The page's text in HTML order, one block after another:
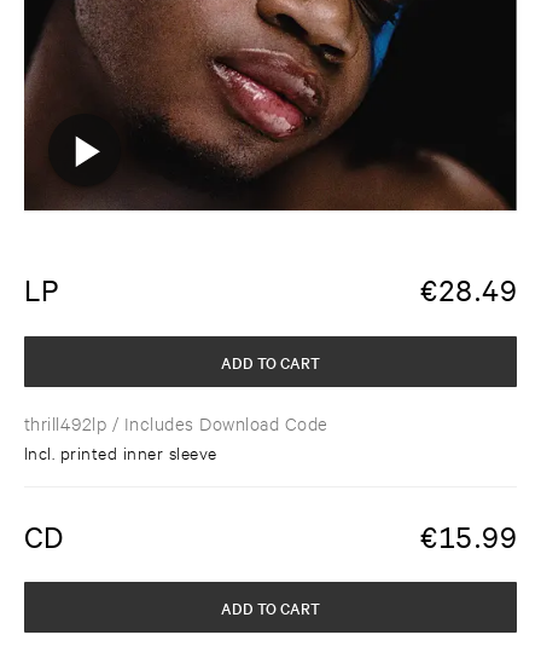
LP €28.49
thrill492lp / Includes Download Code
Incl. printed inner sleeve
ADD TO CART
CD €15.99
ADD TO CART